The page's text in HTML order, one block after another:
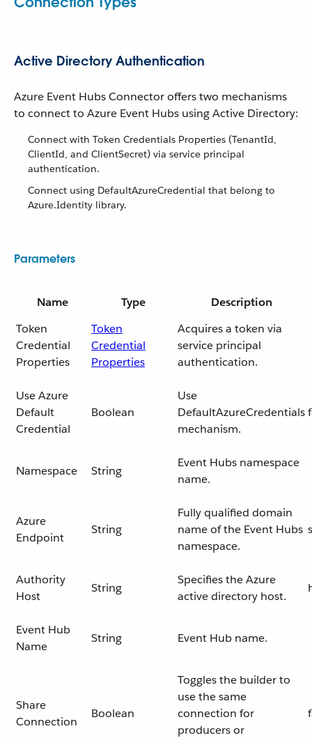
Active Directory Authentication
Azure Event Hubs Connector offers two mechanisms
to connect to Azure Event Hubs using Active Directory:
Connect with Token Credentials Properties (TenantId,
ClientId, and ClientSecret) via service principal
authentication.
Connect using DefaultAzureCredential that belong to
Azure.Identity library.
Parameters
Name Type
Description
Token
Credential
Properties
Token
Credential
Properties
Acquires a token via
service principal
authentication.
Use Azure
Default
Credential
Boolean
Use
DefaultAzureCredentials
mechanism.
Namespace String
Event Hubs namespace
name.
Azure
Endpoint
String
Fully qualified domain
name of the Event Hubs
namespace.
Authority
Host
String
Specifies the Azure
active directory host.
Event Hub
Name
String Event Hub name.
Share
Connection
Boolean
Toggles the builder to
use the same
connection for
producers or